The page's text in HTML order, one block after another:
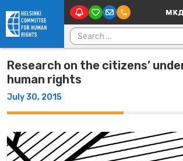
Skip to content Main
Search for:
Research on the citizens’
human rights
July 30, 2015